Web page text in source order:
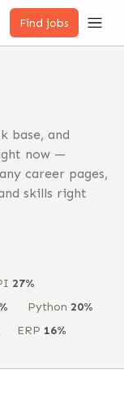
Find jobs
base, and
now —
career pages,
skills right
27%
% Python 20%
ERP 16%